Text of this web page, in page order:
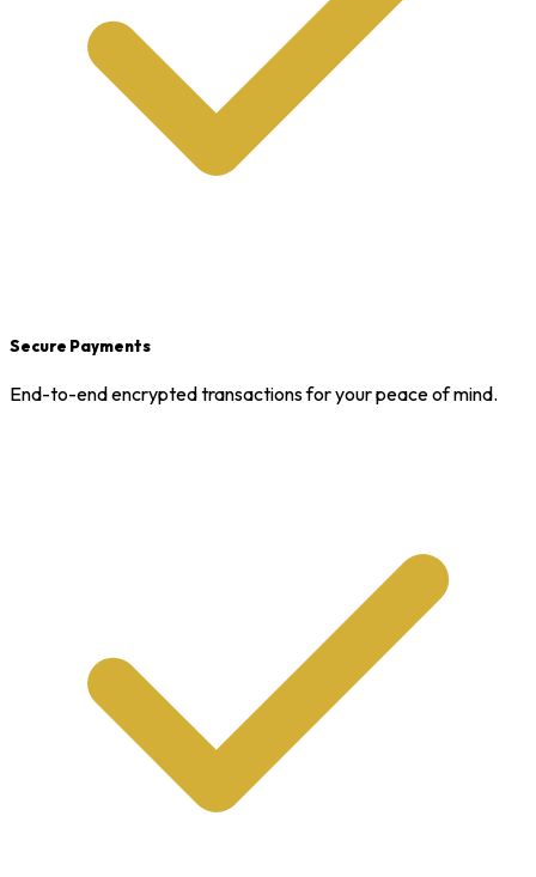
Secure Payments
End-to-end encrypted transactions for your peace of mind.